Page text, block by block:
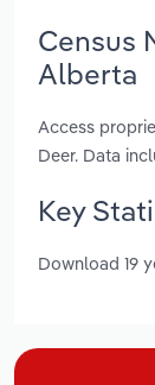
Census
Alberta
Access
Deer. Data
Key
Download 19